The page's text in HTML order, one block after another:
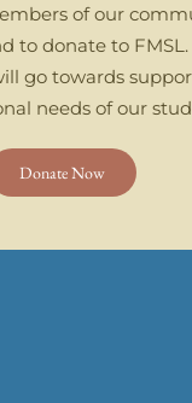
of our
to donate to FMSL.
go towards
needs of our
Donate Now